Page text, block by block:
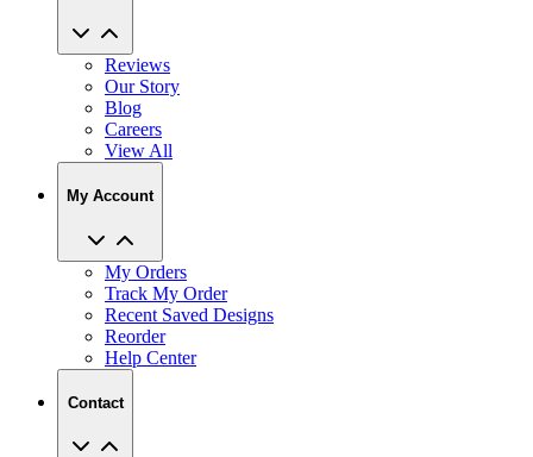
Reviews
Our Story
Blog
Careers
View All
My Account
My Orders
Track My Order
Recent Saved Designs
Reorder
Help Center
Contact